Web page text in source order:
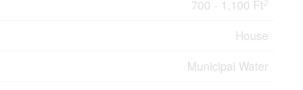
700 - 1,100 Ft 2
House
Municipal Water